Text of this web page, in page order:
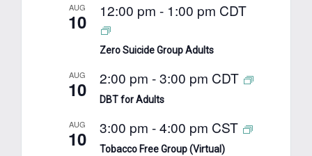
AUG
10 12:00 pm - 1:00 pm CDT
Zero Suicide Group Adults
AUG
10 2:00 pm -3:00 pm CDT
DBT for Adults
AUG
10 3:00 pm -4:00 pm CST
Tobacco Free Group (Virtual)